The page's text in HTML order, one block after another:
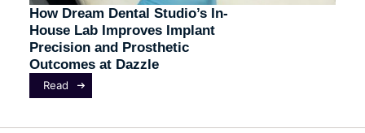
How Dream Dental Studio’s In-
House Lab Improves Implant
Precision and Prosthetic
Outcomes at Dazzle
Read